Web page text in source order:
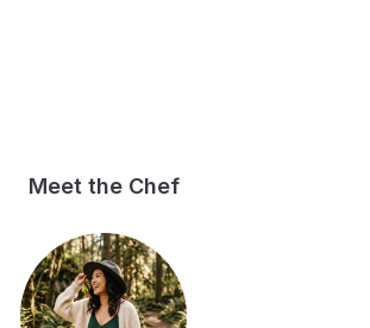
Meet the Chef